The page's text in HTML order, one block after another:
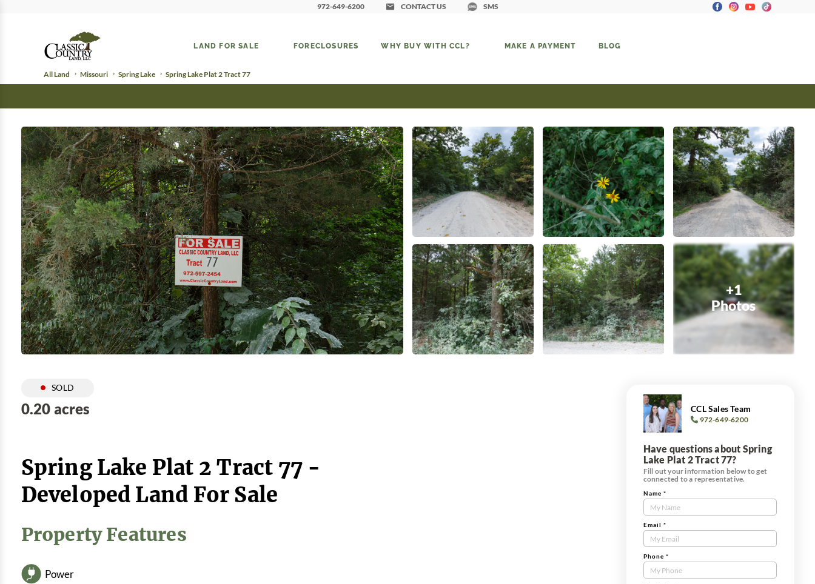
972-649-6200 CONTACT US SMS
LAND FOR SALE FORECLOSURES WHY BUY WITH CCL? MAKE A PAYMENT BLOG
All Land Missouri Spring Lake Spring Lake Plat 2 Tract 77
+1
Photos
SOLD
0.20 acres
Spring Lake Plat 2 Tract 77 -
Developed Land For Sale
Property Features
Power
CCL Sales Team
972-649-6200
Have questions about Spring
Lake Plat 2 Tract 77?
Fill out your information below to get
connected to a representative.
Contact
Us
Tract
Form
Name *
Email *
Phone *